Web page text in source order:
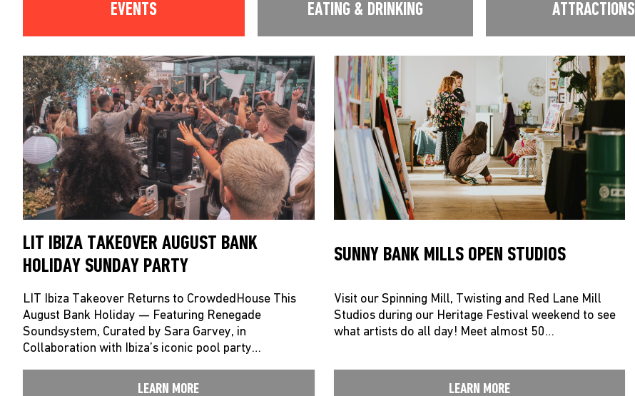
EVENTS EATING & DRINKING ATTRACTIONS
LIT IBIZA TAKEOVER AUGUST BANK
HOLIDAY SUNDAY PARTY
LIT Ibiza Takeover Returns to CrowdedHouse This
August Bank Holiday — Featuring Renegade
Soundsystem, Curated by Sara Garvey, in
Collaboration with Ibiza’s iconic pool party…
LEARN MORE
SUNNY BANK MILLS OPEN STUDIOS
Visit our Spinning Mill, Twisting and Red Lane Mill
Studios during our Heritage Festival weekend to see
what artists do all day! Meet almost 50…
LEARN MORE